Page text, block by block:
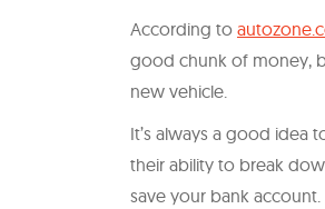
According to
good chunk of money,
new vehicle.
It’s always a good idea
their ability to break
save your bank account.